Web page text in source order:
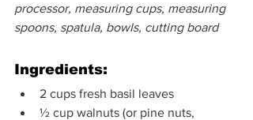
processor, measuring cups, measuring
spoons, spatula, bowls, cutting board
Ingredients:
2 cups fresh basil leaves
½ cup walnuts (or pine nuts,